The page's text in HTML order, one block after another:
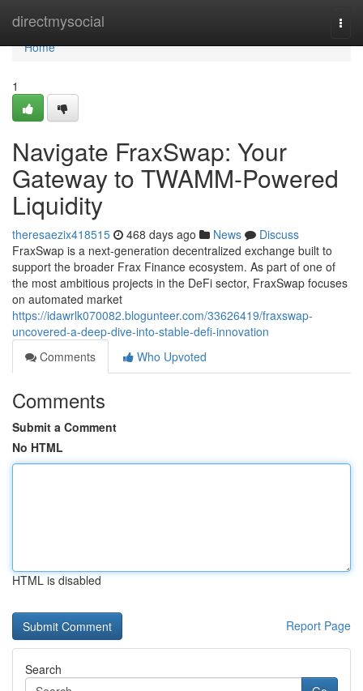
directmysocial
Home
Home
1
Navigate FraxSwap: Your
Gateway to TWAMM-Powered
Liquidity
theresaezix418515 468 days ago News
Discuss
FraxSwap is a next-generation decentralized exchange built to
support the broader Frax Finance ecosystem. As part of one of
the most ambitious projects in the DeFi sector, FraxSwap focuses
on automated market
https://idawrlk070082.blogunteer.com/33626419/fraxswap-
uncovered-a-deep-dive-into-stable-defi-innovation
Comments
Who Upvoted
Comments
Submit a Comment
No HTML
HTML is disabled
Report Page
Search